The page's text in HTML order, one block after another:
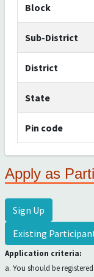
Block
Sub-District
District
State
Pin code
Apply as
Sign Up
Existing
Application criteria:
a. You should be